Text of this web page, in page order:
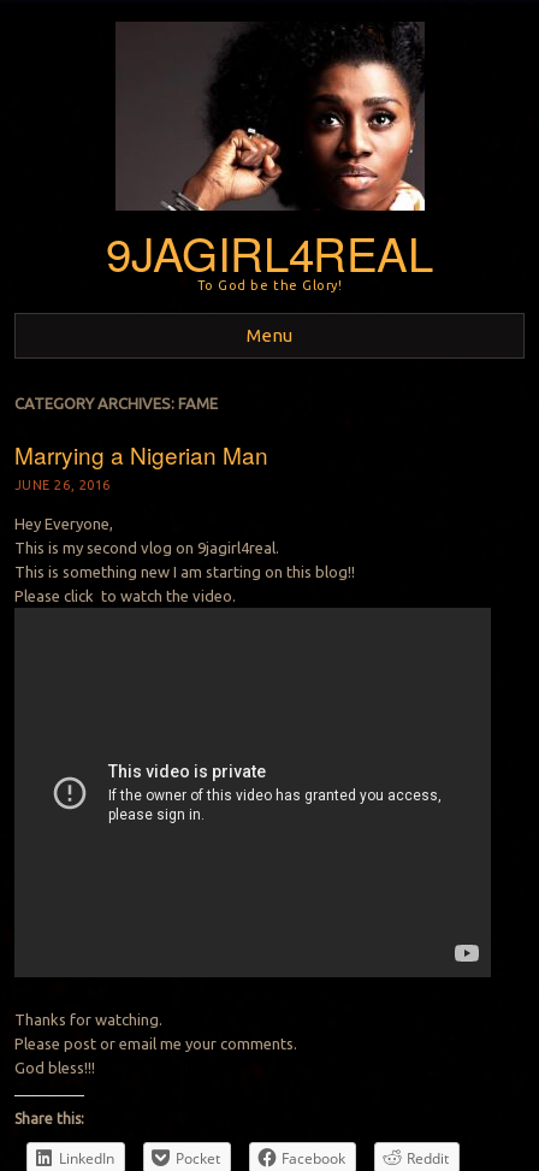
9JAGIRL4REAL
To God be the Glory!
Menu
Skip to content
CATEGORY ARCHIVES: FAME
Marrying a Nigerian Man
JUNE 26, 2016
Hey Everyone,
This is my second vlog on 9jagirl4real.
This is something new I am starting on this blog!!
Please click to watch the video.
Thanks for watching.
Please post or email me your comments.
God bless!!!
Share this:
LinkedIn Pocket Facebook
Reddit